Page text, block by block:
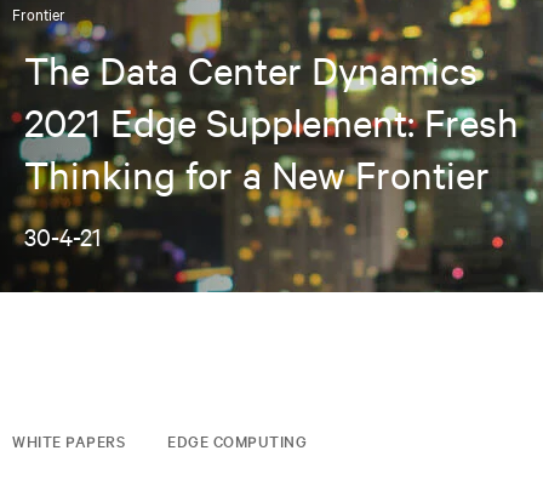
Frontier
The Data Center Dynamics
2021 Edge Supplement: Fresh
Thinking for a New Frontier
30-4-21
WHITE PAPERS EDGE COMPUTING